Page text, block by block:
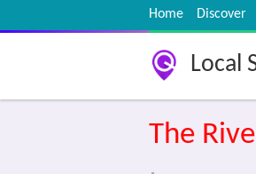
Home Discover
Local
The